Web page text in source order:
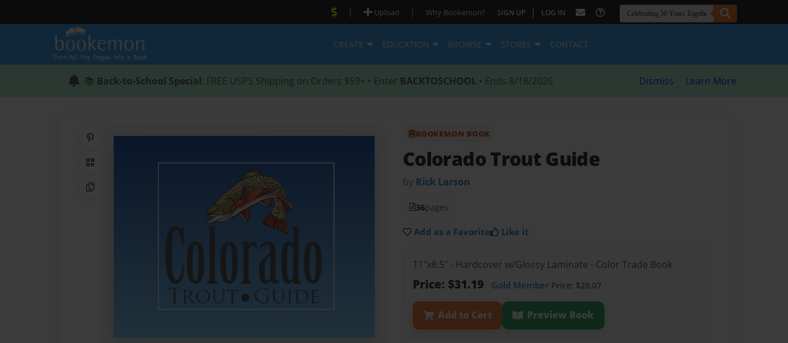
| Upload | Why Bookemon? SIGN UP | LOG IN
CREATE EDUCATION BROWSE STORES CONTACT
📚 Back-to-School Special: FREE USPS Shipping on Orders $59+ • Enter BACKTOSCHOOL • Ends 8/18/2026 Dismiss Learn More
QR Code
Copy Link
BOOKEMON BOOK
Colorado Trout Guide
by Rick Larson
36pages
Add as a Favorite Like it
11"x8.5" - Hardcover w/Glossy Laminate - Color Trade Book
Price: $31.19 Gold Member Price: $28.07
Add to Cart Preview Book